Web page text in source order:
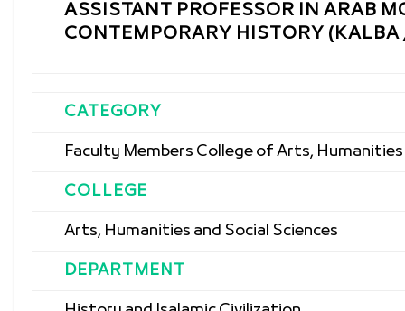
ASSISTANT PROFESSOR IN ARAB
CONTEMPORARY HISTORY
CATEGORY
Faculty Members College of Arts, Humanities
COLLEGE
Arts, Humanities and Social Sciences
DEPARTMENT